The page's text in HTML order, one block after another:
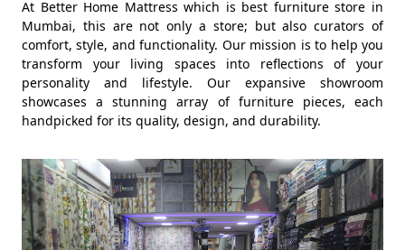
At Better Home Mattress which is best furniture store in
Mumbai, this are not only a store; but also curators of
comfort, style, and functionality. Our mission is to help you
transform your living spaces into reflections of your
personality and lifestyle. Our expansive showroom
showcases a stunning array of furniture pieces, each
handpicked for its quality, design, and durability.